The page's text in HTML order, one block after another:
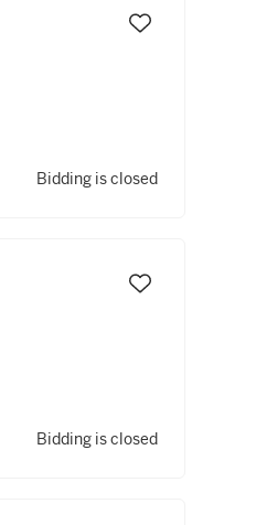
Bidding is closed
Bidding is closed